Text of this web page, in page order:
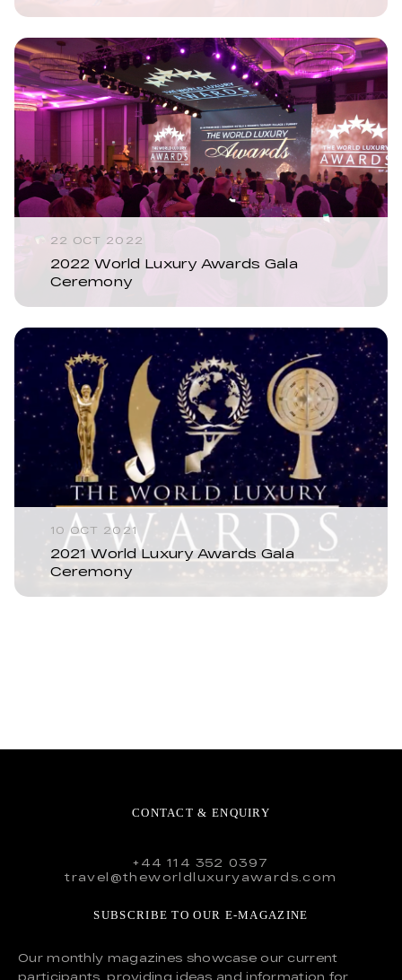
22 OCT 2022
2022 World Luxury Awards Gala
Ceremony
10 OCT 2021
2021 World Luxury Awards Gala
Ceremony
CONTACT & ENQUIRY
+44 114 352 0397
travel@theworldluxuryawards.com
SUBSCRIBE TO OUR E-MAGAZINE
Our monthly magazines showcase our current
participants, providing ideas and information for